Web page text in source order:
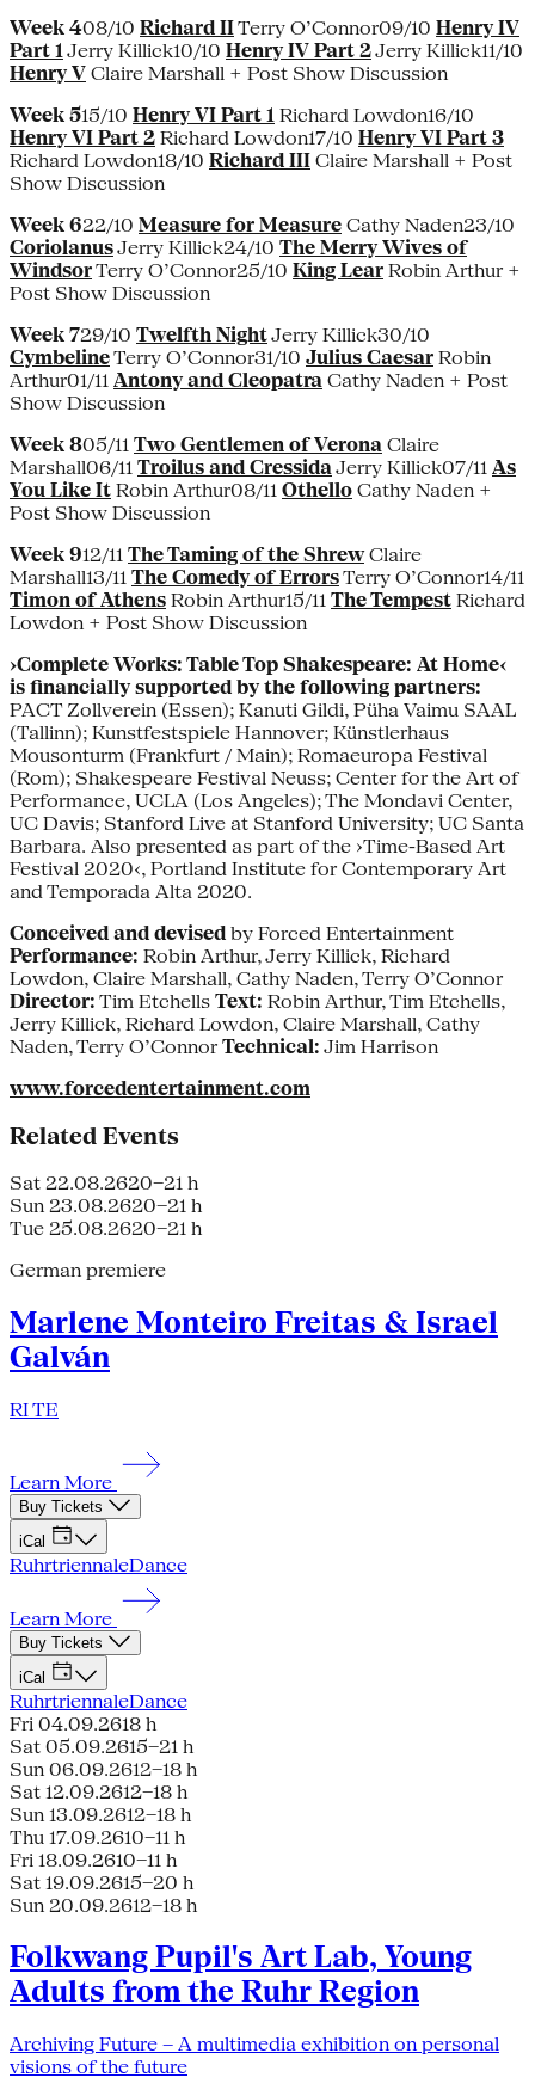
Week 408/10 Richard IITerry O’Connor09/10 Henry IV
Part 1Jerry Killick10/10 Henry IV Part 2Jerry Killick11/10
Henry V Claire Marshall + Post Show Discussion
Week 515/10 Henry VI Part 1 Richard Lowdon16/10
Henry VI Part 2 Richard Lowdon17/10 Henry VI Part 3
Richard Lowdon18/10 Richard III Claire Marshall + Post
Show Discussion
Week 622/10 Measure for Measure Cathy Naden23/10
CoriolanusJerry Killick24/10 The Merry Wives of
WindsorTerry O’Connor25/10 King Lear Robin Arthur +
Post Show Discussion
Week 729/10 Twelfth NightJerry Killick30/10
CymbelineTerry O’Connor31/10 Julius Caesar Robin
Arthur01/11 Antony and Cleopatra Cathy Naden + Post
Show Discussion
Week 805/11 Two Gentlemen of Verona Claire
Marshall06/11 Troilus and CressidaJerry Killick07/11 As
You Like It Robin Arthur08/11 Othello Cathy Naden +
Post Show Discussion
Week 912/11 The Taming of the ShrewClaire
Marshall13/11 The Comedy of ErrorsTerry O’Connor14/11
Timon of Athens Robin Arthur15/11 The Tempest Richard
Lowdon + Post Show Discussion
›Complete Works: Table Top Shakespeare: At Home‹
is financially supported by the following partners:
PACT Zollverein (Essen); Kanuti Gildi, Püha Vaimu SAAL
(Tallinn); Kunstfestspiele Hannover; Künstlerhaus
Mousonturm (Frankfurt / Main); Romaeuropa Festival
(Rom); Shakespeare Festival Neuss; Center for the Art of
Performance, UCLA (Los Angeles); The Mondavi Center,
UC Davis; Stanford Live at Stanford University; UC Santa
Barbara. Also presented as part of the ›Time-Based Art
Festival 2020‹, Portland Institute for Contemporary Art
and Temporada Alta 2020.
Conceived and devised by Forced Entertainment
Performance: Robin Arthur, Jerry Killick, Richard
Lowdon, Claire Marshall, Cathy Naden, Terry O’Connor
Director: Tim Etchells Text: Robin Arthur, Tim Etchells,
Jerry Killick, Richard Lowdon, Claire Marshall, Cathy
Naden, Terry O’Connor Technical: Jim Harrison
www.forcedentertainment.com
Related Events
Sat 22.08.2620–21 h
Sun 23.08.2620–21 h
Tue 25.08.2620–21 h
German premiere
Marlene Monteiro Freitas & Israel
Galván
RI TE
Learn More
Buy Tickets
iCal
RuhrtriennaleDance
Learn More
Buy Tickets
iCal
RuhrtriennaleDance
Fri 04.09.2618 h
Sat 05.09.2615–21 h
Sun 06.09.2612–18 h
Sat 12.09.2612–18 h
Sun 13.09.2612–18 h
Thu 17.09.2610–11 h
Fri 18.09.2610–11 h
Sat 19.09.2615–20 h
Sun 20.09.2612–18 h
Folkwang Pupil's Art Lab, Young
Adults from the Ruhr Region
Archiving Future – A multimedia exhibition on personal
visions of the future